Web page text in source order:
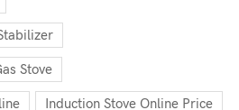
Stove
Induction Stove Online Price